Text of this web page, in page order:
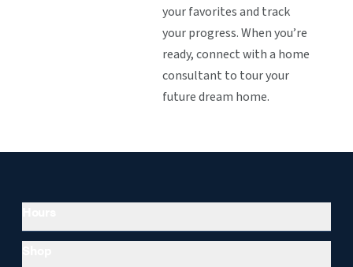
your favorites and track
your progress. When you’re
ready, connect with a home
consultant to tour your
future dream home.